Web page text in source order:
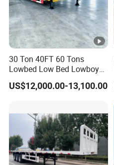
30 Ton 40FT 60 Tons
Lowbed Low Bed Lowboy
Cargo Transport Semi Truck
Trailer
US$12,000.00-13,100.00